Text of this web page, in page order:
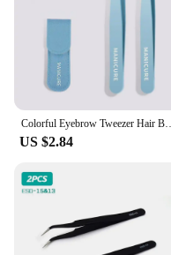
US $2.84